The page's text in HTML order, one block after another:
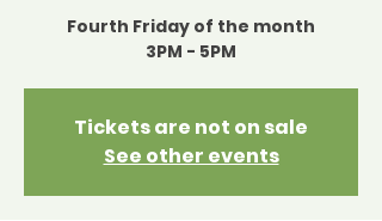
Fourth Friday of the month
3PM - 5PM
Tickets are not on sale
See other events